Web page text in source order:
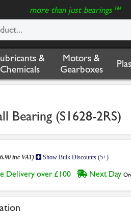
more than just bearings™
&
Chemicals
Motors &
Gearboxes
Bearing (S1628-2RS)
inc VAT) Show Bulk Discounts (5+)
Delivery over £100 Next Day